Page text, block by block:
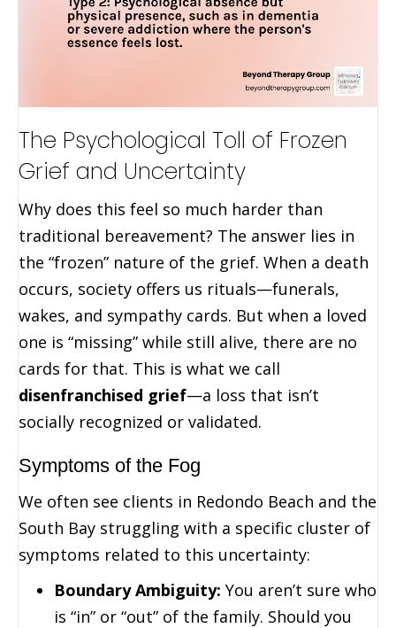
The Psychological Toll of Frozen
Grief and Uncertainty
Why does this feel so much harder than
traditional bereavement? The answer lies in
the “frozen” nature of the grief. When a death
occurs, society offers us rituals—funerals,
wakes, and sympathy cards. But when a loved
one is “missing” while still alive, there are no
cards for that. This is what we call
disenfranchised grief—a loss that isn’t
socially recognized or validated.
Symptoms of the Fog
We often see clients in Redondo Beach and the
South Bay struggling with a specific cluster of
symptoms related to this uncertainty:
Boundary Ambiguity: You aren’t sure who
is “in” or “out” of the family. Should you